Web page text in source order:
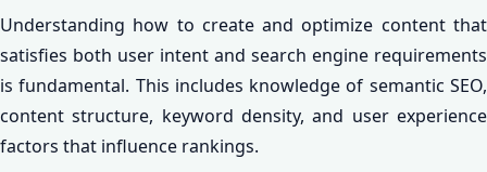
Understanding how to create and optimize content that
satisfies both user intent and search engine requirements
is fundamental. This includes knowledge of semantic SEO,
content structure, keyword density, and user experience
factors that influence rankings.